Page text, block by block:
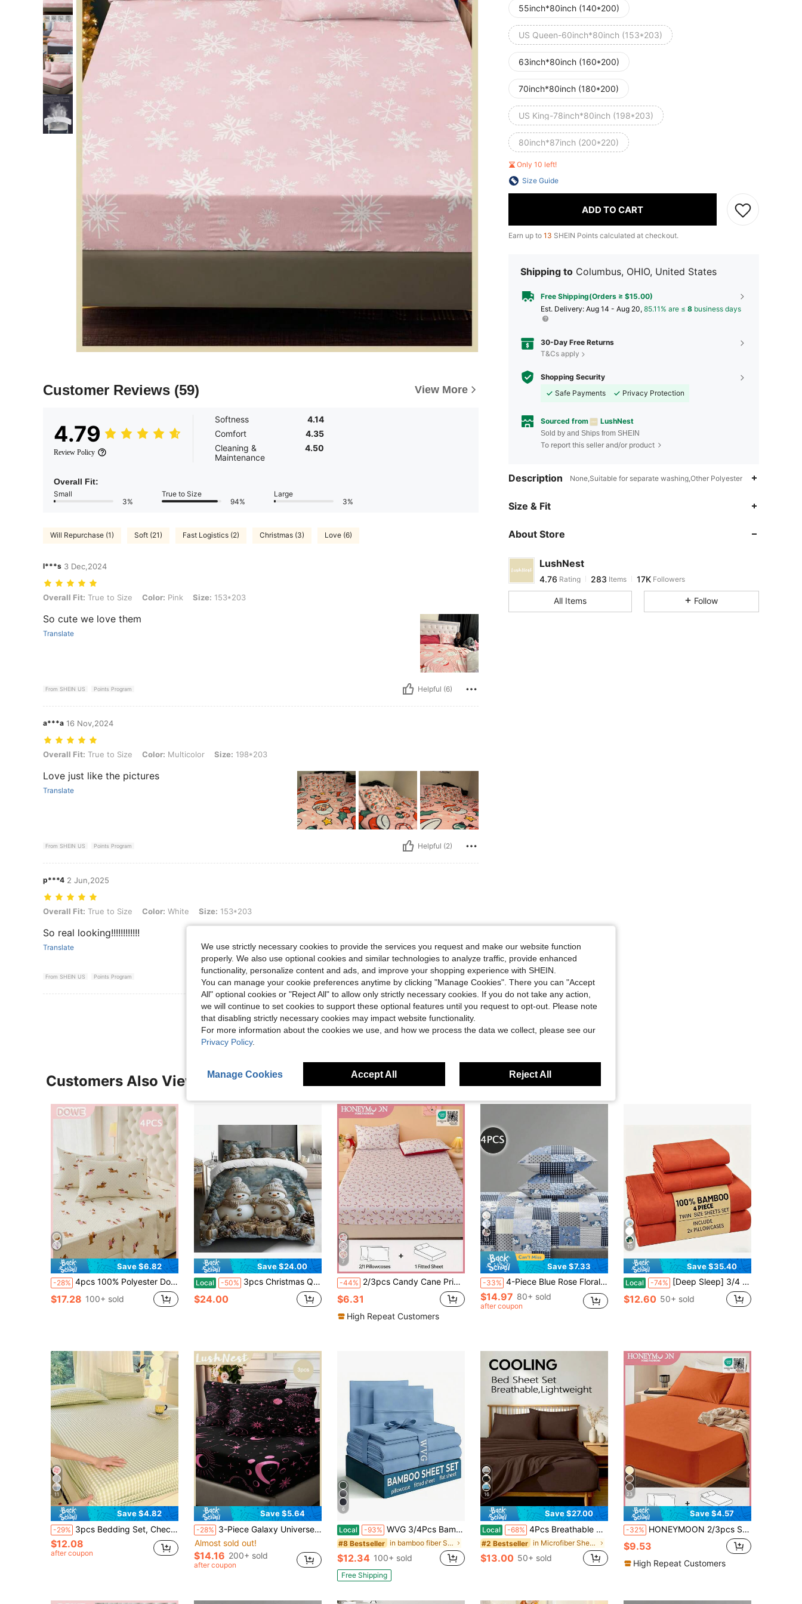
Customer Reviews (59) View More
4.79
Review Policy
Softness
4.14
Comfort
4.35
Cleaning &
Maintenance
4.50
Overall Fit:
Small
3%
True to Size
94%
Large
3%
Will Repurchase (1) Soft (21) Fast Logistics (2) Christmas (3) Love (6)
l***s 3 Dec,2024
Overall Fit: True to Size, Color: Pink, Size: 153*203
Overall Fit: True to Size Color: Pink Size: 153*203
So cute we love them
Translate
From SHEIN US Points Program Helpful (6)
a***a 16 Nov,2024
Overall Fit: True to Size, Color: Multicolor, Size: 198*203
Overall Fit: True to Size Color: Multicolor Size: 198*203
Love just like the pictures
Translate
From SHEIN US Points Program Helpful (2)
p***4 2 Jun,2025
Overall Fit: True to Size, Color: White, Size: 153*203
Overall Fit: True to Size Color: White Size: 153*203
So real looking!!!!!!!!!!!!
Translate
From SHEIN US Points Program Helpful (1)
View More Reviews
55inch*80inch (140*200)
US Queen-60inch*80inch (153*203)
63inch*80inch (160*200)
70inch*80inch (180*200)
US King-78inch*80inch (198*203)
80inch*87inch (200*220)
Only 10 left!
Size Guide
ADD TO CART
Earn up to 13 SHEIN Points calculated at checkout.
Shipping to Columbus, OHIO, United States
Free Shipping(Orders ≥ $15.00)
​Est. Delivery: Aug 14 - Aug 20, 85.11% are ≤ 8 business days
30-Day Free Returns
T&Cs apply
Shopping Security
Safe Payments
Privacy Protection
Sourced from LushNest
Sold by and Ships from SHEIN
To report this seller and/or product
Description None,Suitable for separate washing,Other Polyester
Size & Fit
About Store
LushNest
4.76
4.76 Rating
g***5 paid1 day ago
4.76
All Items Follow
Customers Also Viewed
Save $6.82
-28% 4pcs 100% Polyester Dog Print Bedding Set (2 Pillowcases + 1 Bed Sheet + 1 Fitted Sheet), Modern Polyester Bedding Set Suitable For All Seasons
$17.28 100+ sold
Save $24.00
Local -50% 3pcs Christmas Quilt Cover Sets King Size, Snowman Print Comforter Cover, 3pcs Polyester Quilt Cover Set [One Quilt Cover + Two Pillowcases] No Core
$24.00
7
-44% 2/3pcs Candy Cane Print Fitted Sheet Set, Mattress Protector, Fits Twin, Full, Queen, King Size Beds 9-12 Inch Deep, Machine Washable, Suitable For Home & Dorm, Oeko-Tex Certified
$6.31
High Repeat Customers
13
Save $7.33
-33% 4-Piece Blue Rose Floral Plaid Paisley Pattern Bedding Set, Easy Care Soft Bedding Set (1 Flat Sheet + 1 Fitted Sheet + 2 Pillowcases), Fitted Sheet Set Suitable For King/Queen/Full/Twin Size, Fits 11.8 Inch Deep Mattress, Soft Breathable Wrinkle-Resistant Back To School Dorm Bedding
$14.97 80+ sold
after coupon
10
Save $35.40
Local -74% [Deep Sleep] 3/4 Piece Bamboo Fiber Sheet Set, Luxury Soft Hotel Style Cooling Bedding, Ideal For Hot Sleepers, 5-Star Hotel Experience, 16 Inch Deep Pocket Breathable Sheets, Ultra Soft Queen Size Bedding For Bedroom
$12.60 50+ sold
11
Save $4.82
-29% 3pcs Bedding Set, Checkerboard Pattern, Lightweight Soft & Comfortable, Including 1pc Fitted Sheet And 2pcs Pillowcases, No Filling, Suitable For Dorm, Bedroom, Multi-Size Options, Suitable For Summer Use
$12.08
after coupon
Save $5.64
-28% 3-Piece Galaxy Universe Bed Sheet Set, Black Background Pink Sun Moon Mysterious Constellation Digital Print Bed Sheet Set (1 Bed Sheet + 2 Pillowcases, Pillow Inserts Not Included), Suitable For Indoor Bedroom All Seasons, Daily Lightweight Breathable Superfine Fiber Soft Skin-Friendly Fabric, Starry Sky Decoration, Mysterious Aesthetic, Home Decor
Almost sold out!
$14.16 200+ sold
after coupon
6
Local -93% WVG 3/4Pcs Bamboo Viscose Luxury Sheet Set - 17'' Deep Pocket, Gifts For Wife, Soft Touch, Cooling Smooth, Temperature Control Technology, Sensitive Skin, Perfect , Bedrooms, Guest Rooms, Hotel, Wedding Decorations
#8 Bestseller in bamboo fiber Sheet Sets with Pillowcases
$12.34 100+ sold
Free Shipping
16
Save $27.00
Local -68% 4Pcs Breathable Cooling Bed Sheet Set, Include Flat Sheet, Flat Sheet And 1/2 Pillowcase, Soft Comfort Summer Bedding Set, Bedroom Room Docor, Deep Pocket Design, Twin:3Pcs, Full/Queen/King: 4pcs
#2 Bestseller in Microfiber Sheet Sets with Pillowcases
$13.00 50+ sold
23
Save $4.57
-32% HONEYMOON 2/3pcs Solid Color Bed Sheet Set (2pcs = 1 Fitted Sheet + 1 Pillowcase; 3pcs = 1 Fitted Sheet + 2 Pillowcases) - 100% Polyester Fabric Mattress Cover, Fits 9-12 Inch Deep Pocket, Pillowcases Without Pillow Inserts, Soft And Breathable, Shrink-Resistant, Machine Washable - T F Q K Sizes Suitable For Home And Dorm, Back To School Essential, Oeko-Tex Certified, Orange
$9.53
High Repeat Customers
We use strictly necessary cookies to provide the services you request and make our website function
properly. We also use optional cookies and similar technologies to analyze traffic, provide enhanced
functionality, personalize content and ads, and improve your shopping experience with SHEIN.
You can manage your cookie preferences anytime by clicking "Manage Cookies". There you can "Accept
All" optional cookies or "Reject All" to allow only strictly necessary cookies. If you do not take any action,
we will continue to set cookies to support these optional features until you request to opt-out. Please note
that disabling strictly necessary cookies may impact website functionality.
For more information about the cookies we use, and how we process the data we collect, please see our
Privacy Policy.
Manage Cookies Accept All Reject All